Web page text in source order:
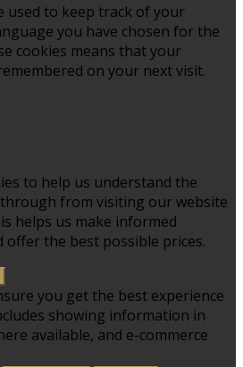
used to keep track of your
you have chosen for the
cookies means that your
on your next visit.
to help us understand the
from visiting our website
helps us make informed
offer the best possible prices.
you get the best experience
showing information in
available, and e-commerce